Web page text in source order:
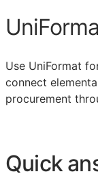
Use UniFormat
connect
procurement
Quick